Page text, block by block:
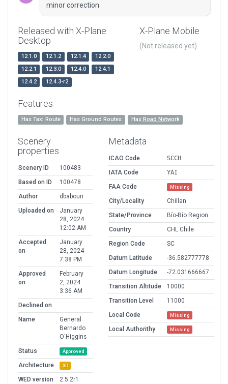
minor correction
Released with X-Plane
Desktop
12.1.0 12.1.2 12.1.4
12.2.0
12.2.1
12.3.0 12.4.0
12.4.1
12.4.2
12.4.3-r2
X-Plane Mobile
(Not released yet)
Features
Has Taxi Route Has Ground Routes Has Road Network
Scenery
properties
Scenery ID
100483
Based on ID
100478
Author
dbaboun
Uploaded on
January
28, 2024
12:02 AM
Accepted
on
January
28, 2024
7:38 PM
Approved
on
February
2, 2024
3:36 AM
Declined on
Name
General
Bernardo
O'Higgins
Status
Approved
Architecture 3D
WED version
2.5.2r1
Metadata
ICAO Code
SCCH
IATA Code
YAI
FAA Code
Missing
City/Locality
Chillan
State/Province
Bío-Bío Region
Country
CHL Chile
Region Code
SC
Datum Latitude
-36.582777778
Datum Longitude
-72.031666667
Transition Altitude
10000
Transition Level
11000
Local Code
Missing
Local Authorithy Missing